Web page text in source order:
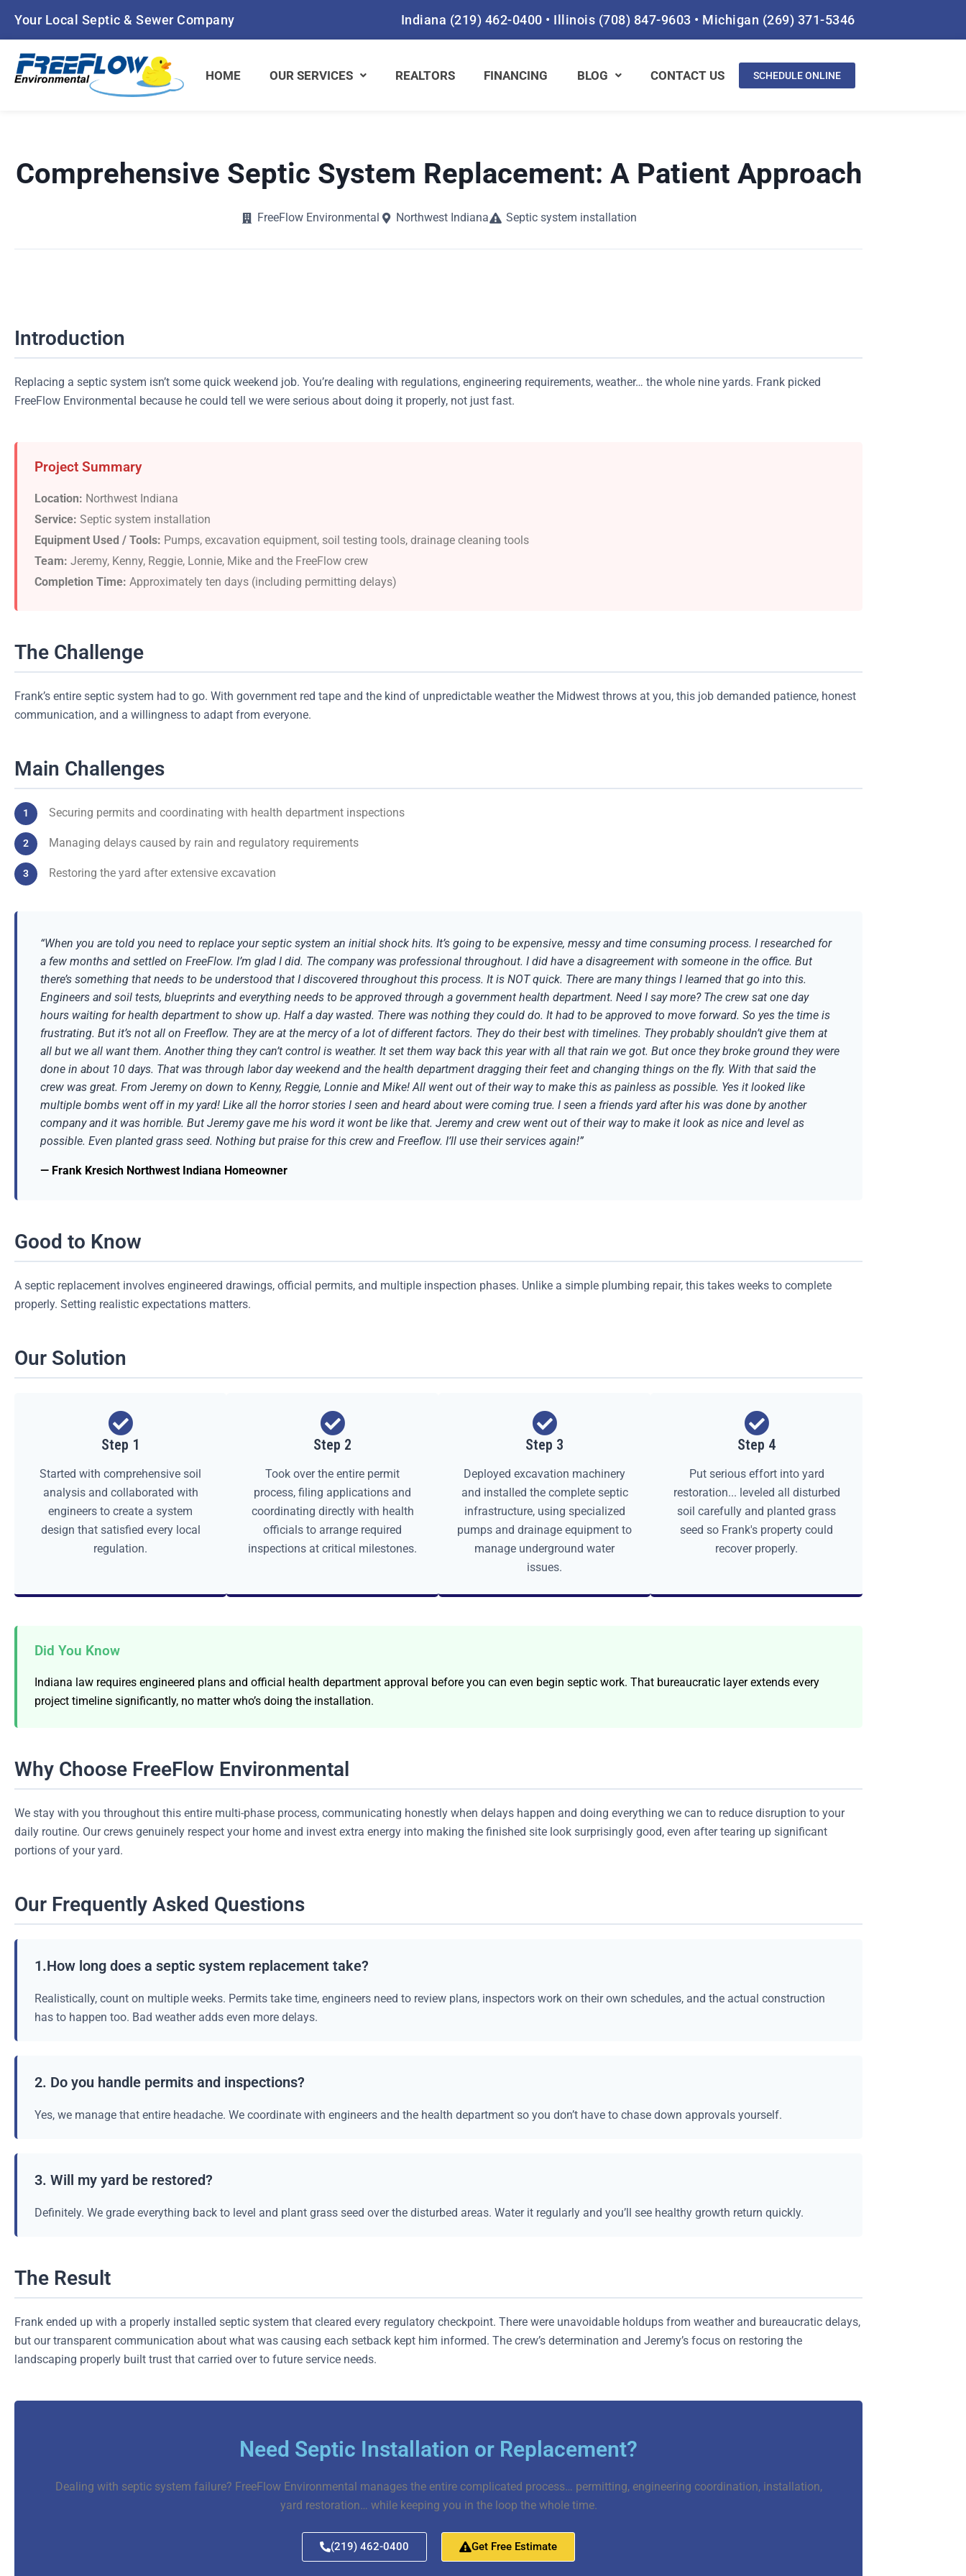
Your Local Septic & Sewer Company Indiana (219) 462-0400 • Illinois (708) 847-9603 • Michigan (269) 371-5346
HOME OUR SERVICES REALTORS FINANCING BLOG CONTACT US SCHEDULE ONLINE
Comprehensive Septic System Replacement: A Patient Approach
FreeFlow Environmental Northwest Indiana Septic system installation
Introduction
Replacing a septic system isn’t some quick weekend job. You’re dealing with regulations, engineering requirements, weather… the whole nine yards. Frank picked
FreeFlow Environmental because he could tell we were serious about doing it properly, not just fast.
Project Summary
Location: Northwest Indiana
Service: Septic system installation
Equipment Used / Tools: Pumps, excavation equipment, soil testing tools, drainage cleaning tools
Team: Jeremy, Kenny, Reggie, Lonnie, Mike and the FreeFlow crew
Completion Time: Approximately ten days (including permitting delays)
The Challenge
Frank’s entire septic system had to go. With government red tape and the kind of unpredictable weather the Midwest throws at you, this job demanded patience, honest
communication, and a willingness to adapt from everyone.
Main Challenges
Securing permits and coordinating with health department inspections
Managing delays caused by rain and regulatory requirements
Restoring the yard after extensive excavation
“When you are told you need to replace your septic system an initial shock hits. It’s going to be expensive, messy and time consuming process. I researched for
a few months and settled on FreeFlow. I’m glad I did. The company was professional throughout. I did have a disagreement with someone in the office. But
there’s something that needs to be understood that I discovered throughout this process. It is NOT quick. There are many things I learned that go into this.
Engineers and soil tests, blueprints and everything needs to be approved through a government health department. Need I say more? The crew sat one day
hours waiting for health department to show up. Half a day wasted. There was nothing they could do. It had to be approved to move forward. So yes the time is
frustrating. But it’s not all on Freeflow. They are at the mercy of a lot of different factors. They do their best with timelines. They probably shouldn’t give them at
all but we all want them. Another thing they can’t control is weather. It set them way back this year with all that rain we got. But once they broke ground they were
done in about 10 days. That was through labor day weekend and the health department dragging their feet and changing things on the fly. With that said the
crew was great. From Jeremy on down to Kenny, Reggie, Lonnie and Mike! All went out of their way to make this as painless as possible. Yes it looked like
multiple bombs went off in my yard! Like all the horror stories I seen and heard about were coming true. I seen a friends yard after his was done by another
company and it was horrible. But Jeremy gave me his word it wont be like that. Jeremy and crew went out of their way to make it look as nice and level as
possible. Even planted grass seed. Nothing but praise for this crew and Freeflow. I’ll use their services again!”
— Frank Kresich Northwest Indiana Homeowner
Good to Know
A septic replacement involves engineered drawings, official permits, and multiple inspection phases. Unlike a simple plumbing repair, this takes weeks to complete
properly. Setting realistic expectations matters.
Our Solution
Step 1
Started with comprehensive soil
analysis and collaborated with
engineers to create a system
design that satisfied every local
regulation.
Step 2
Took over the entire permit
process, filing applications and
coordinating directly with health
officials to arrange required
inspections at critical milestones.
Step 3
Deployed excavation machinery
and installed the complete septic
infrastructure, using specialized
pumps and drainage equipment to
manage underground water
issues.
Step 4
Put serious effort into yard
restoration... leveled all disturbed
soil carefully and planted grass
seed so Frank's property could
recover properly.
Did You Know
Indiana law requires engineered plans and official health department approval before you can even begin septic work. That bureaucratic layer extends every
project timeline significantly, no matter who’s doing the installation.
Why Choose FreeFlow Environmental
We stay with you throughout this entire multi-phase process, communicating honestly when delays happen and doing everything we can to reduce disruption to your
daily routine. Our crews genuinely respect your home and invest extra energy into making the finished site look surprisingly good, even after tearing up significant
portions of your yard.
Our Frequently Asked Questions
1.How long does a septic system replacement take?
Realistically, count on multiple weeks. Permits take time, engineers need to review plans, inspectors work on their own schedules, and the actual construction
has to happen too. Bad weather adds even more delays.
2. Do you handle permits and inspections?
Yes, we manage that entire headache. We coordinate with engineers and the health department so you don’t have to chase down approvals yourself.
3. Will my yard be restored?
Definitely. We grade everything back to level and plant grass seed over the disturbed areas. Water it regularly and you’ll see healthy growth return quickly.
The Result
Frank ended up with a properly installed septic system that cleared every regulatory checkpoint. There were unavoidable holdups from weather and bureaucratic delays,
but our transparent communication about what was causing each setback kept him informed. The crew’s determination and Jeremy’s focus on restoring the
landscaping properly built trust that carried over to future service needs.
Need Septic Installation or Replacement?
Dealing with septic system failure? FreeFlow Environmental manages the entire complicated process… permitting, engineering coordination, installation,
yard restoration… while keeping you in the loop the whole time.
(219) 462-0400 Get Free Estimate